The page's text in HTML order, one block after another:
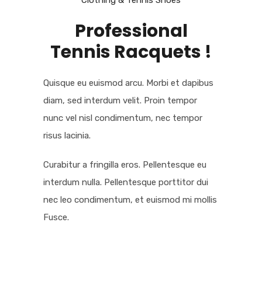
Professional
Tennis Racquets !
Quisque eu euismod arcu. Morbi et dapibus
diam, sed interdum velit. Proin tempor
nunc vel nisl condimentum, nec tempor
risus lacinia.
Curabitur a fringilla eros. Pellentesque eu
interdum nulla. Pellentesque porttitor dui
nec leo condimentum, et euismod mi mollis
Fusce.